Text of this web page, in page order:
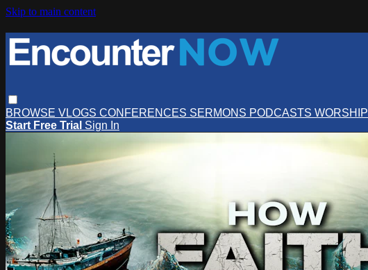
Skip to main content
BROWSE VLOGS CONFERENCES SERMONS PODCASTS WORSHIP
Start Free Trial Sign In